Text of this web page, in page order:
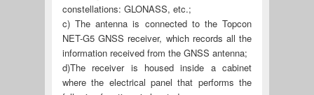
constellations: GLONASS, etc.;
c) The antenna is connected to the Topcon
NET-G5 GNSS receiver, which records all the
information received from the GNSS antenna;
d)The receiver is housed inside a cabinet
where the electrical panel that performs the